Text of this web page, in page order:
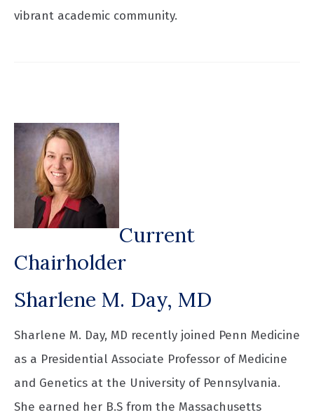
vibrant academic community.
Current
Chairholder
Sharlene M. Day, MD
Sharlene M. Day, MD recently joined Penn Medicine
as a Presidential Associate Professor of Medicine
and Genetics at the University of Pennsylvania.
She earned her B.S from the Massachusetts